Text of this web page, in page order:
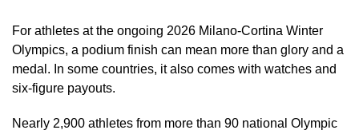
For athletes at the ongoing 2026 Milano-Cortina Winter
Olympics, a podium finish can mean more than glory and a
medal. In some countries, it also comes with watches and
six-figure payouts.
Nearly 2,900 athletes from more than 90 national Olympic